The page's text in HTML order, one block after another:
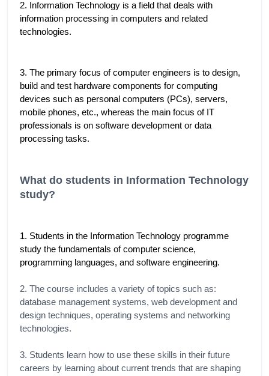
2. Information Technology is a field that deals with
information processing in computers and related
technologies.
3. The primary focus of computer engineers is to design,
build and test hardware components for computing
devices such as personal computers (PCs), servers,
mobile phones, etc., whereas the main focus of IT
professionals is on software development or data
processing tasks.
What do students in Information Technology
study?
1. Students in the Information Technology programme
study the fundamentals of computer science,
programming languages, and software engineering.
2. The course includes a variety of topics such as:
database management systems, web development and
design techniques, operating systems and networking
technologies.
3. Students learn how to use these skills in their future
careers by learning about current trends that are shaping